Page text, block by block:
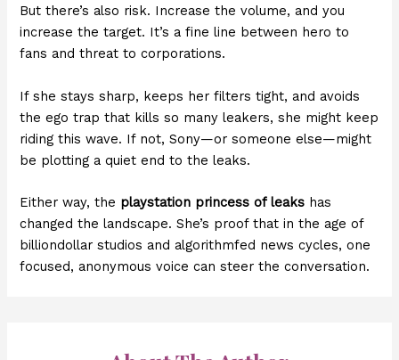
But there’s also risk. Increase the volume, and you
increase the target. It’s a fine line between hero to
fans and threat to corporations.
If she stays sharp, keeps her filters tight, and avoids
the ego trap that kills so many leakers, she might keep
riding this wave. If not, Sony—or someone else—might
be plotting a quiet end to the leaks.
Either way, the playstation princess of leaks has
changed the landscape. She’s proof that in the age of
billiondollar studios and algorithmfed news cycles, one
focused, anonymous voice can steer the conversation.